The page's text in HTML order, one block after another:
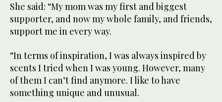
She said: “My mom was my first and biggest
supporter, and now my whole family, and friends,
support me in every way.
“In terms of inspiration, I was always inspired by
scents I tried when I was young. However, many
of them I can’t find anymore. I like to have
something unique and unusual.